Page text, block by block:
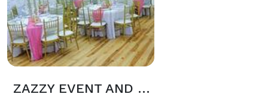
ZAZZY EVENT AND RENTALS